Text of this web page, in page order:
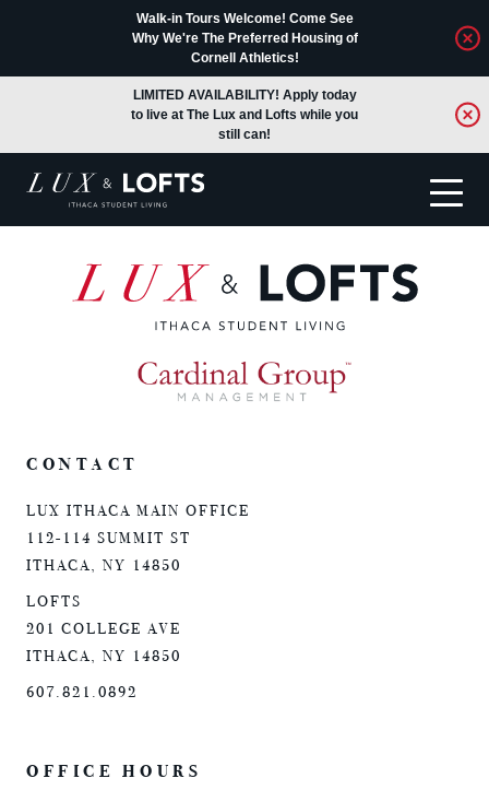
Walk-in Tours Welcome! Come See
Why We're The Preferred Housing of
Cornell Athletics!
LIMITED AVAILABILITY! Apply today
to live at The Lux and Lofts while you
still can!
Translate
CONTACT
LUX ITHACA MAIN OFFICE
112-114 SUMMIT ST
ITHACA, NY 14850
LOFTS
201 COLLEGE AVE
ITHACA, NY 14850
607.821.0892
OFFICE HOURS